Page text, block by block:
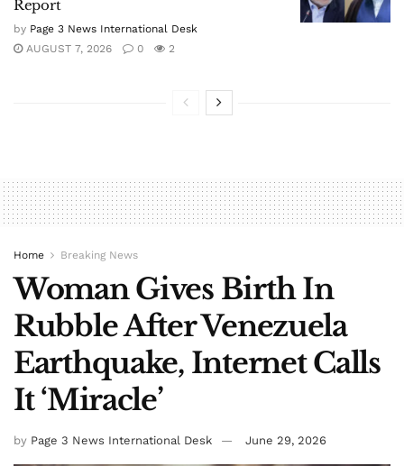
Report
by Page 3 News International Desk
AUGUST 7, 2026
0 2
Home Breaking News
Woman Gives Birth In
Rubble After Venezuela
Earthquake, Internet Calls
It ‘Miracle’
by Page 3 News International Desk June 29, 2026